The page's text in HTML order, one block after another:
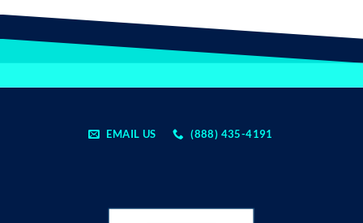
EMAIL US (888) 435-4191